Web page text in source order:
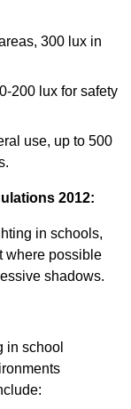
300 lux in
200 lux for safety
use, up to 500
2012:
in schools,
where possible
shadows.
in school